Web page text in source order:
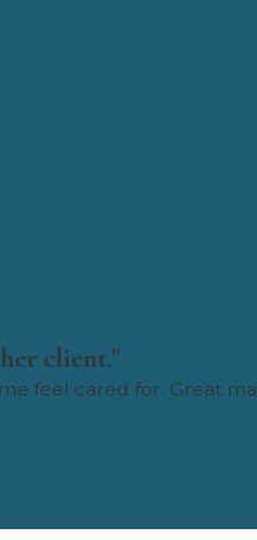
client."
feel cared for. Great